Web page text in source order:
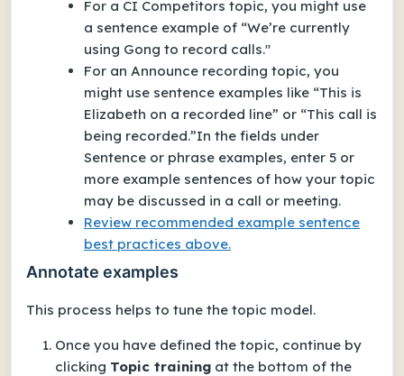
For a CI Competitors topic, you might use
a sentence example of “We’re currently
using Gong to record calls."
For an Announce recording topic, you
might use sentence examples like “This is
Elizabeth on a recorded line” or “This call is
being recorded.”In the fields under
Sentence or phrase examples, enter 5 or
more example sentences of how your topic
may be discussed in a call or meeting.
Review recommended example sentence
best practices above.
Annotate examples
This process helps to tune the topic model.
Once you have defined the topic, continue by
clicking Topic training at the bottom of the